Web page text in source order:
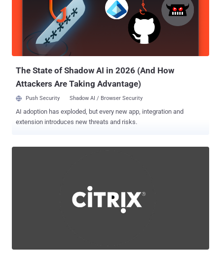
"limited amount" of information disclosure and system modification.
“The vulnerabilities may enable an unauthenticated attacker with
HTTP(S) access to a TeamCity server to bypass authentication
checks and gain administrative control of that TeamCity server,” the
company noted at the time. Threat actors have been observed
The State of Shadow AI in 2026 (And How
Attackers Are Taking Advantage)
Push Security Shadow AI / Browser Security
AI adoption has exploded, but every new app, integration and
extension introduces new threats and risks.